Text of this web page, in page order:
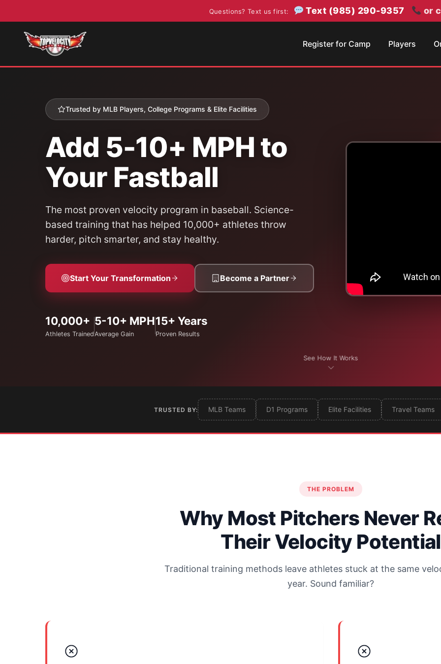
Questions? Text us first: Text (985) 290-9357 or
Register for Camp Players
Trusted by MLB Players, College Programs & Elite Facilities
Add 5-10+ MPH to
Your Fastball
The most proven velocity program in baseball. Science-
based training that has helped 10,000+ athletes throw
harder, pitch smarter, and stay healthy.
Start Your Transformation Become a Partner
10,000+
Athletes Trained
5-10+ MPH
Average Gain
15+ Years
Proven Results
See How It Works
TRUSTED BY: MLB Teams D1 Programs Elite Facilities Travel Teams
THE PROBLEM
Why Most Pitchers Never
Their Velocity Potential
Traditional training methods leave athletes stuck at the same
year. Sound familiar?